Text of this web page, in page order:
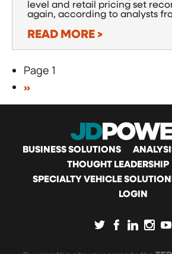
level and retail pricing set
again, according to analysts
READ MORE >
Pagination
Page 1
PAGE
››
MAIN
NAVIGATION
BUSINESS SOLUTIONS
THOUGHT LEADERSHIP
SPECIALTY VEHICLE
LOGIN
SOCIAL